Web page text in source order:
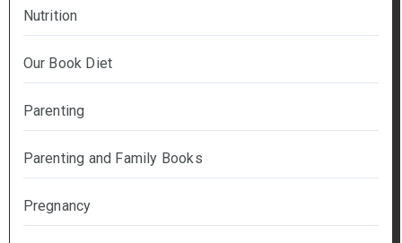
Nutrition
Our Book Diet
Parenting
Parenting and Family Books
Pregnancy